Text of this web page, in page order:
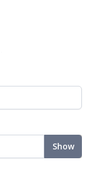
Show